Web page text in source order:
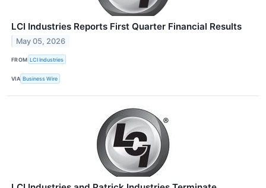
LCI Industries Reports First Quarter Financial Results
May 05, 2026
FROM LCI Industries
VIA Business Wire